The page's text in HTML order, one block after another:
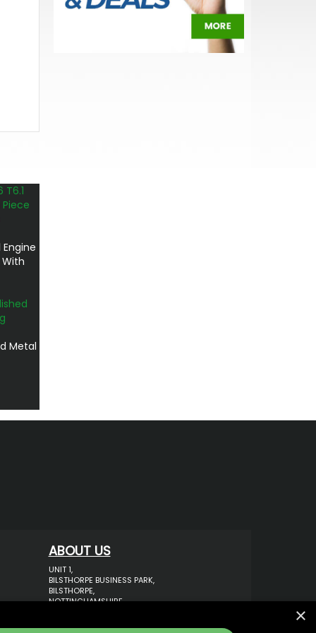
Engine
Metal
ABOUT US
UNIT 1,
BILSTHORPE BUSINESS PARK,
BILSTHORPE,
NOTTINGHAMSHIRE,
TEL: 01623 797 358
×